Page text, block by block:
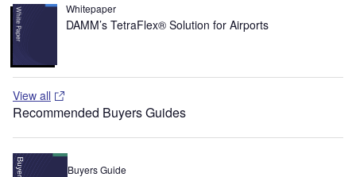
Whitepaper
DAMM’s TetraFlex® Solution for Airports
View all
Recommended Buyers Guides
Buyers Guide